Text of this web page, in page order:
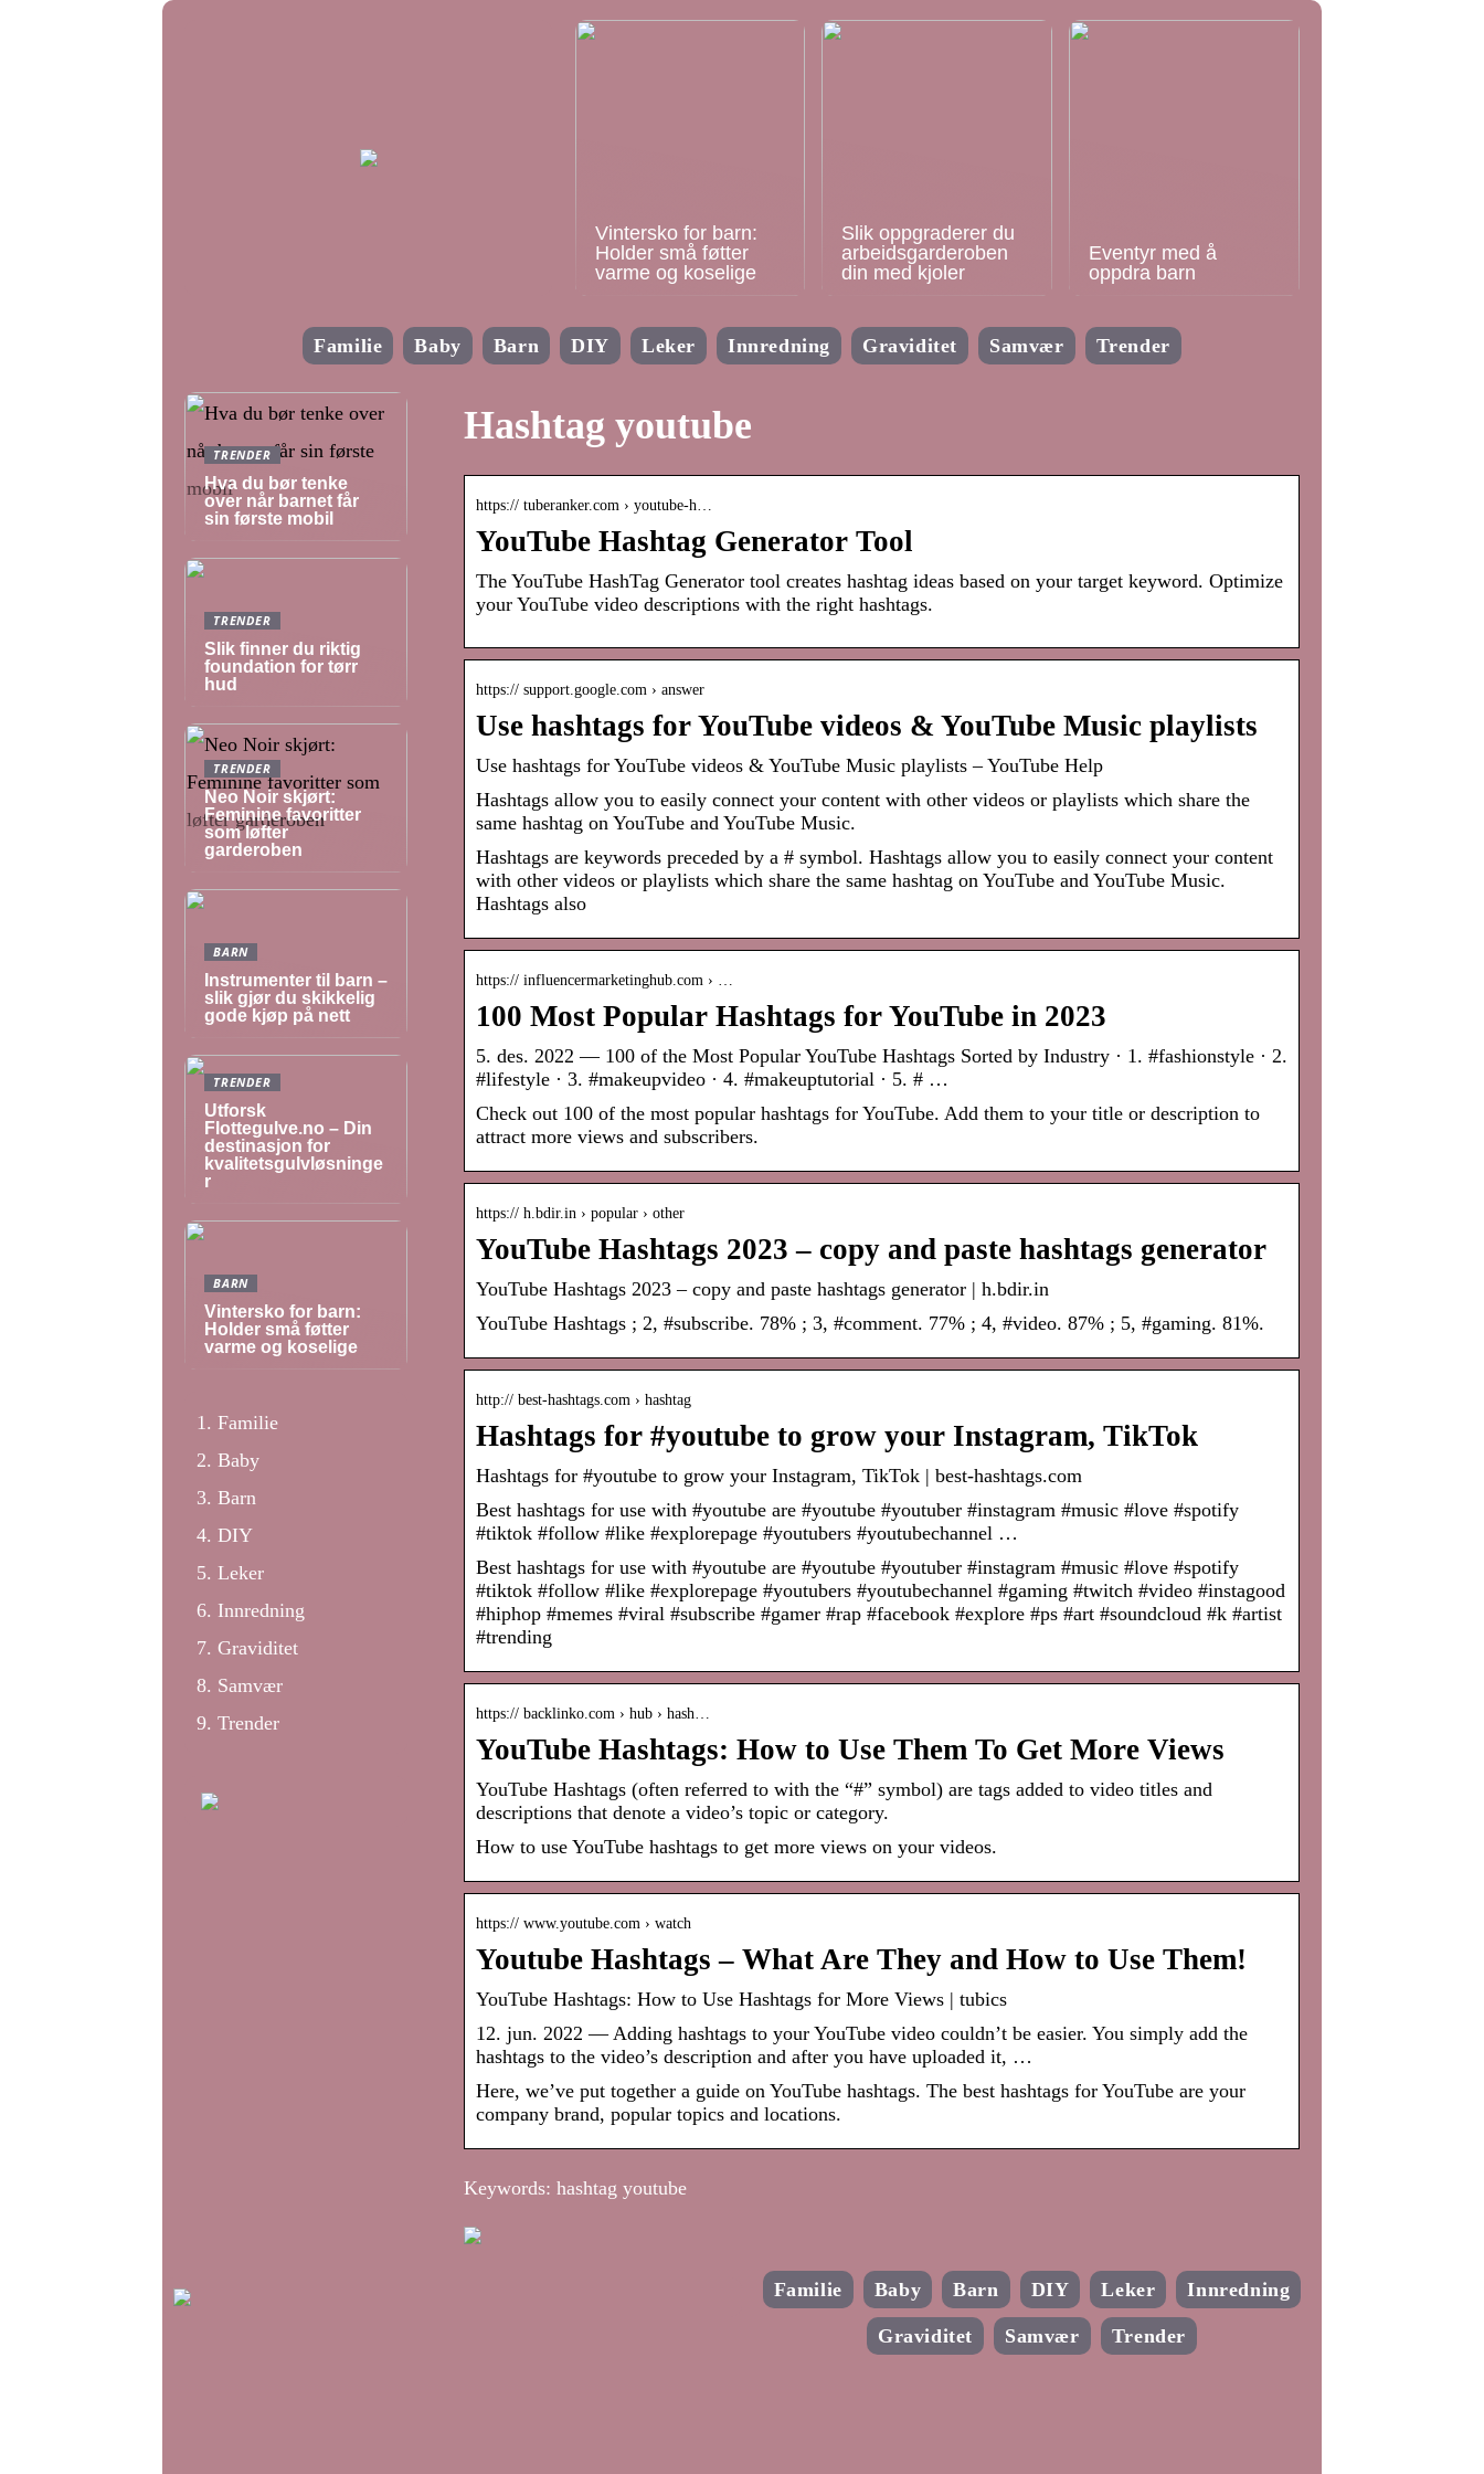
Vintersko for barn:
Holder små føtter
varme og koselige
Slik oppgraderer du
arbeidsgarderoben
din med kjoler
Eventyr med å
oppdra barn
Familie Baby Barn DIY Leker Innredning Graviditet Samvær Trender
Hashtag youtube
https:// tuberanker.com › youtube-h…
YouTube Hashtag Generator Tool
The YouTube HashTag Generator tool creates hashtag ideas based on your target keyword. Optimize
your YouTube video descriptions with the right hashtags.
https:// support.google.com › answer
Use hashtags for YouTube videos & YouTube Music playlists
Use hashtags for YouTube videos & YouTube Music playlists – YouTube Help
Hashtags allow you to easily connect your content with other videos or playlists which share the
same hashtag on YouTube and YouTube Music.
Hashtags are keywords preceded by a # symbol. Hashtags allow you to easily connect your content
with other videos or playlists which share the same hashtag on YouTube and YouTube Music.
Hashtags also
https:// influencermarketinghub.com › …
100 Most Popular Hashtags for YouTube in 2023
5. des. 2022 — 100 of the Most Popular YouTube Hashtags Sorted by Industry · 1. #fashionstyle · 2.
#lifestyle · 3. #makeupvideo · 4. #makeuptutorial · 5. # …
Check out 100 of the most popular hashtags for YouTube. Add them to your title or description to
attract more views and subscribers.
https:// h.bdir.in › popular › other
YouTube Hashtags 2023 – copy and paste hashtags generator
YouTube Hashtags 2023 – copy and paste hashtags generator | h.bdir.in
YouTube Hashtags ; 2, #subscribe. 78% ; 3, #comment. 77% ; 4, #video. 87% ; 5, #gaming. 81%.
http:// best-hashtags.com › hashtag
Hashtags for #youtube to grow your Instagram, TikTok
Hashtags for #youtube to grow your Instagram, TikTok | best-hashtags.com
Best hashtags for use with #youtube are #youtube #youtuber #instagram #music #love #spotify
#tiktok #follow #like #explorepage #youtubers #youtubechannel …
Best hashtags for use with #youtube are #youtube #youtuber #instagram #music #love #spotify
#tiktok #follow #like #explorepage #youtubers #youtubechannel #gaming #twitch #video #instagood
#hiphop #memes #viral #subscribe #gamer #rap #facebook #explore #ps #art #soundcloud #k #artist
#trending
https:// backlinko.com › hub › hash…
YouTube Hashtags: How to Use Them To Get More Views
YouTube Hashtags (often referred to with the “#” symbol) are tags added to video titles and
descriptions that denote a video’s topic or category.
How to use YouTube hashtags to get more views on your videos.
https:// www.youtube.com › watch
Youtube Hashtags – What Are They and How to Use Them!
YouTube Hashtags: How to Use Hashtags for More Views | tubics
12. jun. 2022 — Adding hashtags to your YouTube video couldn’t be easier. You simply add the
hashtags to the video’s description and after you have uploaded it, …
Here, we’ve put together a guide on YouTube hashtags. The best hashtags for YouTube are your
company brand, popular topics and locations.
Keywords: hashtag youtube
TRENDER
Hva du bør tenke
over når barnet får
sin første mobil
TRENDER
Slik finner du riktig
foundation for tørr
hud
TRENDER
Neo Noir skjørt:
Feminine favoritter
som løfter
garderoben
BARN
Instrumenter til barn –
slik gjør du skikkelig
gode kjøp på nett
TRENDER
Utforsk
Flottegulve.no – Din
destinasjon for
kvalitetsgulvløsninge
r
BARN
Vintersko for barn:
Holder små føtter
varme og koselige
Familie
Baby
Barn
DIY
Leker
Innredning
Graviditet
Samvær
Trender
Familie Baby Barn DIY Leker Innredning
Graviditet Samvær Trender